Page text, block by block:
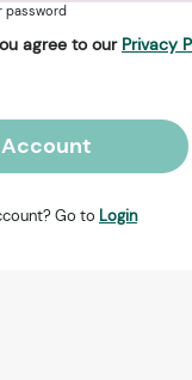
password
agree to our Privacy
Go to Login